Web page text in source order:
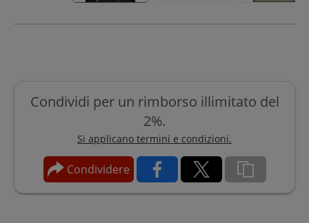
Condividi per un rimborso illimitato del
2%.
Si applicano termini e condizioni.
Condividere